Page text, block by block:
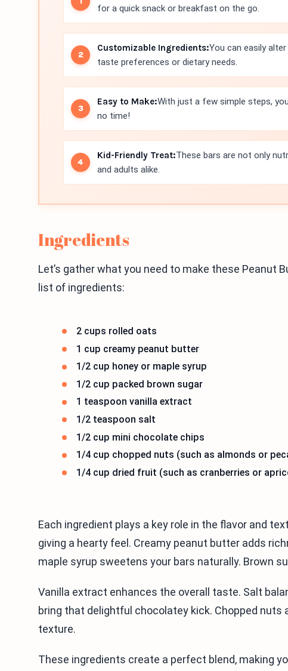
for a quick snack or breakfast on the go.
Customizable Ingredients:You can easily
taste preferences or dietary needs.
Easy to Make:With just a few simple steps,
no time!
Kid-Friendly Treat:These bars are not only
and adults alike.
Ingredients
Let’s gather what you need to make these Peanut
list of ingredients:
2 cups rolled oats
1 cup creamy peanut butter
1/2 cup honey or maple syrup
1/2 cup packed brown sugar
1 teaspoon vanilla extract
1/2 teaspoon salt
1/2 cup mini chocolate chips
1/4 cup chopped nuts (such as almonds or
1/4 cup dried fruit (such as cranberries or
Each ingredient plays a key role in the flavor and
giving a hearty feel. Creamy peanut butter adds
maple syrup sweetens your bars naturally. Brown
Vanilla extract enhances the overall taste. Salt
bring that delightful chocolatey kick. Chopped
texture.
These ingredients create a perfect blend, making